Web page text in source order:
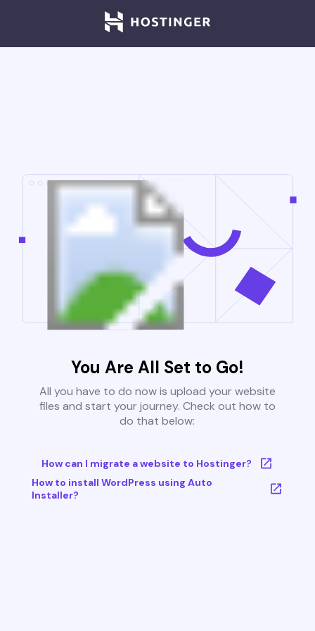
You Are All Set to Go!
All you have to do now is upload your website
files and start your journey. Check out how to
do that below:
How can I migrate a website to Hostinger?
How to install WordPress using Auto
Installer?